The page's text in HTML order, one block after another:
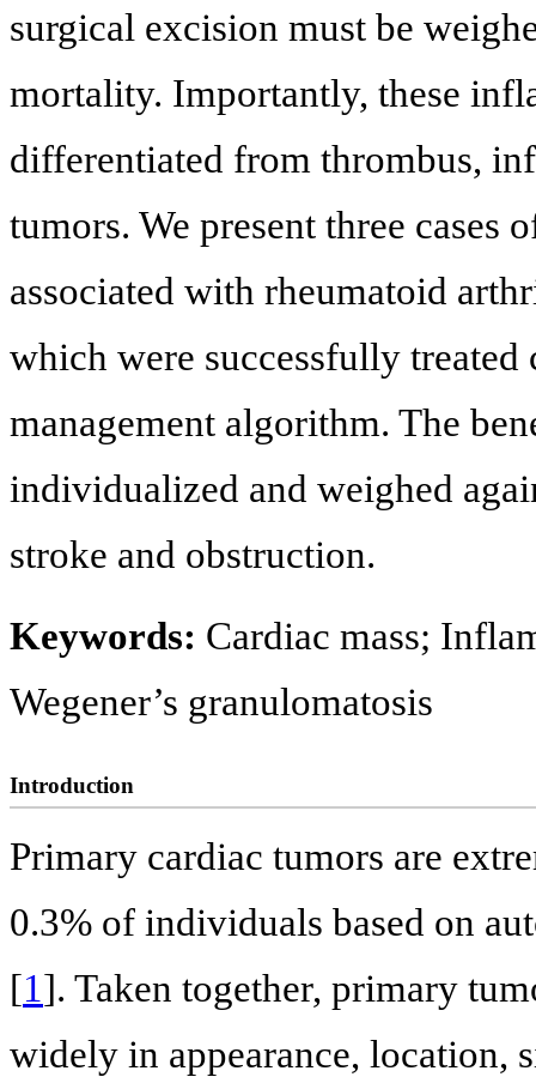
surgical excision must be
mortality. Importantly, these
differentiated from thrombus,
tumors. We present three cases
associated with rheumatoid
which were successfully treated
management algorithm. The
individualized and weighed
stroke and obstruction.
Keywords: Cardiac mass;
Wegener’s granulomatosis
Introduction
Primary cardiac tumors are
0.3% of individuals based on
[1]. Taken together, primary
widely in appearance, location,